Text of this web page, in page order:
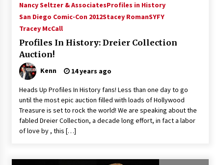
Nancy Seltzer & AssociatesProfiles in History
San Diego Comic-Con 2012Stacey RomanSYFY
Tracey McCall
Profiles In History: Dreier Collection
Auction!
Kenn 14 years ago
Heads Up Profiles In History fans! Less than one day to go
until the most epic auction filled with loads of Hollywood
Treasure is set to rock the world! We are speaking about the
fabled Dreier Collection, a decade long effort, in fact a labor
of love by , this […]